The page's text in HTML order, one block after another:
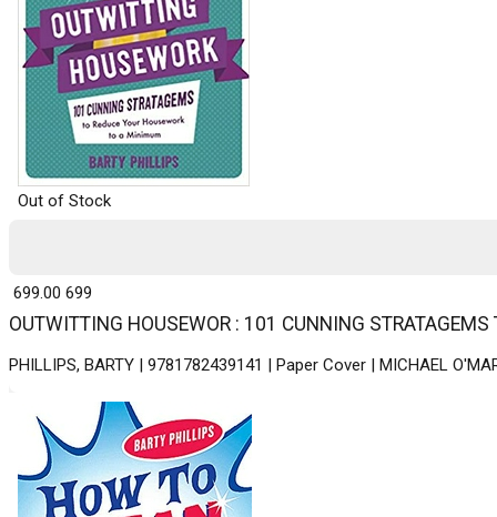
Out of Stock
OUTWITTING HOUSEWOR : 101 CUNNING
PHILLIPS, BARTY | 9781782439141 | Paper Cover | MICHAEL
₹ 699.00 699